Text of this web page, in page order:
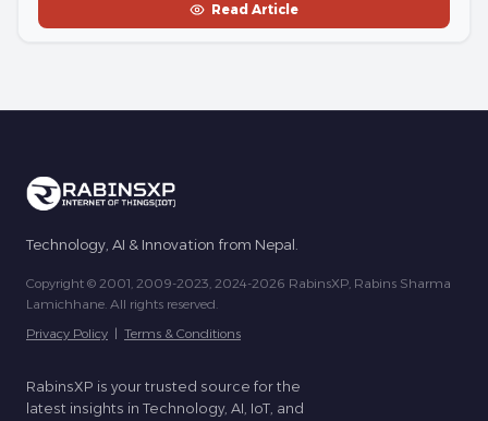
Read Article
Technology, AI & Innovation from Nepal.
Copyright © 2001, 2009-2023, 2024-2026 RabinsXP, Rabins Sharma
Lamichhane. All rights reserved.
Privacy Policy | Terms & Conditions
RabinsXP is your trusted source for the
latest insights in Technology, AI, IoT, and